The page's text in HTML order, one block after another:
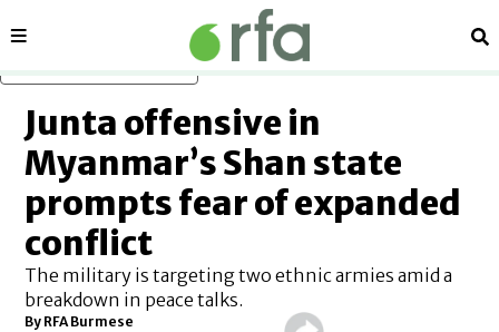
Sections
Junta offensive in
Myanmar’s Shan state
prompts fear of expanded
conflict
The military is targeting two ethnic armies amid a
breakdown in peace talks.
By RFA Burmese